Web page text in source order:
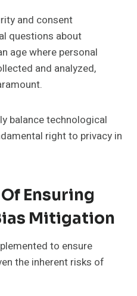
and consent
questions about
age where personal
and analyzed,
balance technological
right to privacy in
Ensuring
Mitigation
to ensure
the inherent risks of